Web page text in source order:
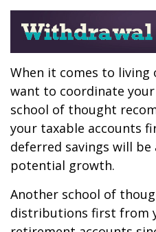
When it comes to living
want to coordinate
school of thought
your taxable accounts
deferred savings will
potential growth.
Another school of
distributions first from